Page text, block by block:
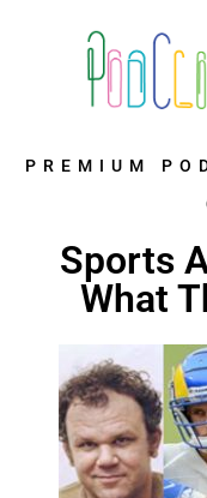
PREMIUM
Sports
What